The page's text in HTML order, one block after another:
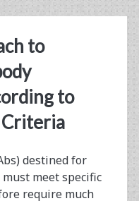
to
to
Criteria
destined for
meet specific
require much